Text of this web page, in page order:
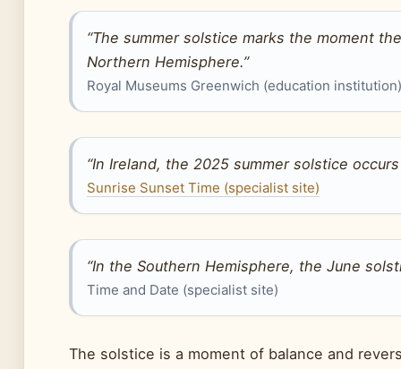
“The summer solstice marks the moment
Northern Hemisphere.”
Royal Museums Greenwich (education institution)
“In Ireland, the 2025 summer solstice occurs
Sunrise Sunset Time (specialist site)
“In the Southern Hemisphere, the June
Time and Date (specialist site)
The solstice is a moment of balance and